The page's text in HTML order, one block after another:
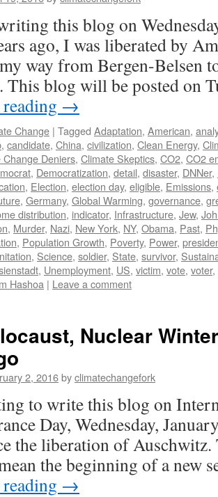
this blog on
ago, I was liberated by
way from Bergen-Belsen
This blog will be posted on
→
Change | Tagged Adaptation, American,
, candidate, China, civilization, Clean Energy,
Change Deniers, Climate Skeptics, CO2, CO2
, Democratization, detail, disaster, DNNer,
, Election, election day, eligible, Emissions,
, Germany, Global Warming, governance,
distribution, indicator, Infrastructure, Jew,
, Murder, Nazi, New York, NY, Obama, Past,
, Population Growth, Poverty, Power,
, Science, soldier, State, survivor,
, Unemployment, US, victim, vote, voter,
Hashoa | Leave a comment
Nuclear
2, 2016byclimatechangefork
to write this blog on
Day, Wednesday,
the liberation of Auschwitz.
the beginning of a new
→